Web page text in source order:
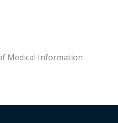
Medical Information